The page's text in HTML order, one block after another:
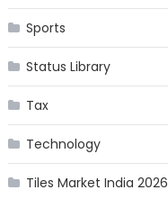
Sports
Status Library
Tax
Technology
Tiles Market India 2026